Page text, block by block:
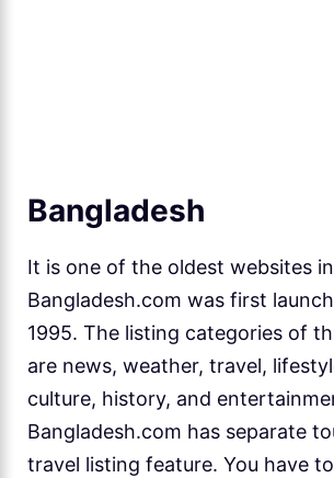
Bangladesh
It is one of the oldest websites
Bangladesh.com was first
1995. The listing categories of
are news, weather, travel,
culture, history, and
Bangladesh.com has separate
travel listing feature. You have